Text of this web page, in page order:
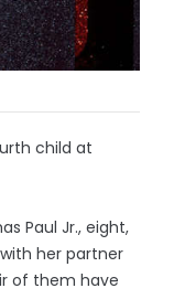
child at
Paul Jr., eight,
her partner
of them have